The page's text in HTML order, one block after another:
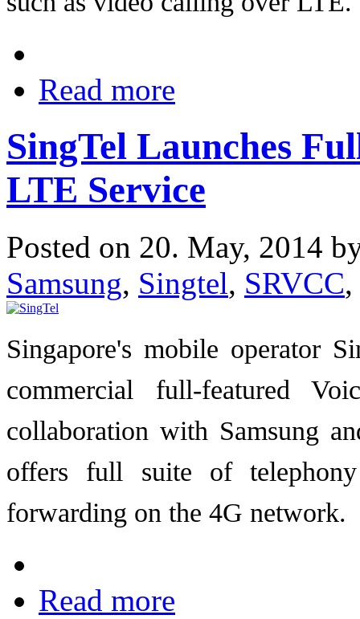
Read more
SingTel Launches
LTE Service
Posted on 20. May, 2014
Samsung, Singtel, SRVCC,
Singapore's mobile operator
commercial full-featured
collaboration with Samsung
offers full suite of
forwarding on the 4G network.
Read more